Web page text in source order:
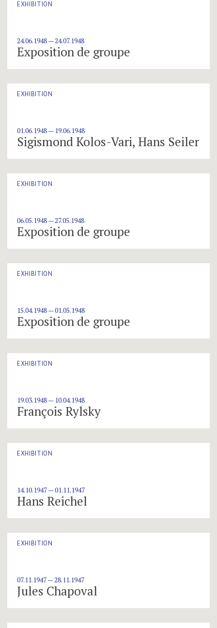
EXHIBITION
24.06.1948 — 24.07.1948
Exposition de groupe
EXHIBITION
01.06.1948 — 19.06.1948
Sigismond Kolos-Vari, Hans Seiler
EXHIBITION
06.05.1948 — 27.05.1948
Exposition de groupe
EXHIBITION
15.04.1948 — 01.05.1948
Exposition de groupe
EXHIBITION
19.03.1948 — 10.04.1948
François Rylsky
EXHIBITION
14.10.1947 — 01.11.1947
Hans Reichel
EXHIBITION
07.11.1947 — 28.11.1947
Jules Chapoval